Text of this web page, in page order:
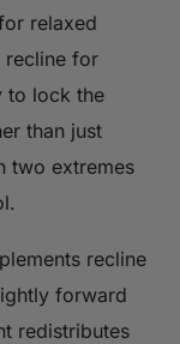
relaxed
recline for
to lock the
than just
two extremes
recline
forward
redistributes